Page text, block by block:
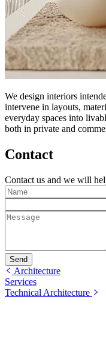
We design interiors
intervene in layouts,
everyday spaces into
both in private and
Contact
Contact us and we will
Send
Architecture
Services
Technical Architecture